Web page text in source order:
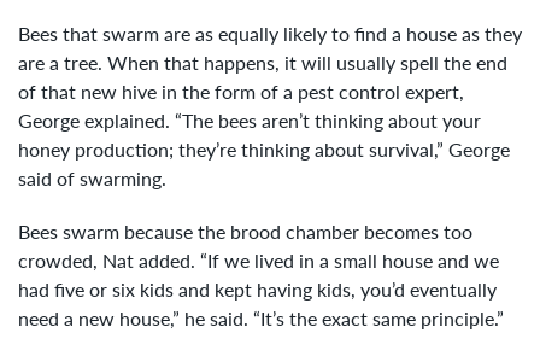
Bees that swarm are as equally likely to find a house as they
are a tree. When that happens, it will usually spell the end
of that new hive in the form of a pest control expert,
George explained. “The bees aren’t thinking about your
honey production; they’re thinking about survival,” George
said of swarming.
Bees swarm because the brood chamber becomes too
crowded, Nat added. “If we lived in a small house and we
had five or six kids and kept having kids, you’d eventually
need a new house,” he said. “It’s the exact same principle.”